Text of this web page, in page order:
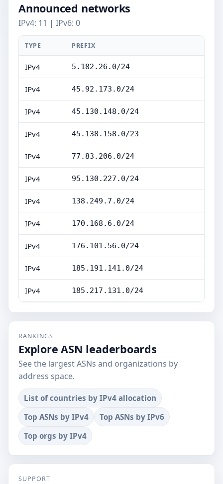
Announced networks
IPv4: 11 | IPv6: 0
TYPE PREFIX
IPv4 5.182.26.0/24
IPv4 45.92.173.0/24
IPv4 45.130.148.0/24
IPv4 45.138.158.0/23
IPv4 77.83.206.0/24
IPv4 95.130.227.0/24
IPv4 138.249.7.0/24
IPv4 170.168.6.0/24
IPv4 176.101.56.0/24
IPv4 185.191.141.0/24
IPv4 185.217.131.0/24
RANKINGS
Explore ASN leaderboards
See the largest ASNs and organizations by
address space.
List of countries by IPv4 allocation
Top ASNs by IPv4
Top ASNs by IPv6
Top orgs by IPv4
SUPPORT